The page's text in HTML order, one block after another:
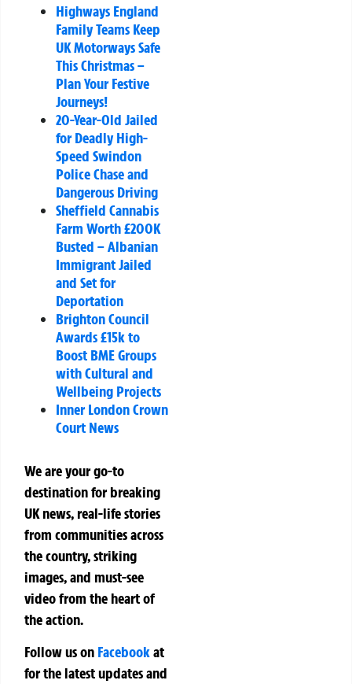
Highways England
Family Teams Keep
UK Motorways Safe
This Christmas –
Plan Your Festive
Journeys!
20-Year-Old Jailed
for Deadly High-
Speed Swindon
Police Chase and
Dangerous Driving
Sheffield Cannabis
Farm Worth £200K
Busted – Albanian
Immigrant Jailed
and Set for
Deportation
Brighton Council
Awards £15k to
Boost BME Groups
with Cultural and
Wellbeing Projects
Inner London Crown
Court News
We are your go-to
destination for breaking
UK news, real-life stories
from communities across
the country, striking
images, and must-see
video from the heart of
the action.
Follow us on Facebookat
for the latest updates and